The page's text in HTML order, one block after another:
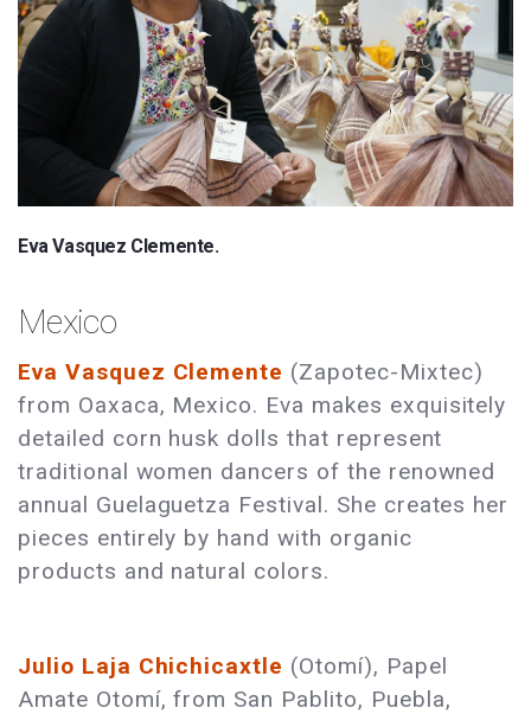
Eva Vasquez Clemente.
Mexico
Eva Vasquez Clemente (Zapotec-Mixtec)
from Oaxaca, Mexico. Eva makes exquisitely
detailed corn husk dolls that represent
traditional women dancers of the renowned
annual Guelaguetza Festival. She creates her
pieces entirely by hand with organic
products and natural colors.
Julio Laja Chichicaxtle (Otomí), Papel
Amate Otomí, from San Pablito, Puebla,